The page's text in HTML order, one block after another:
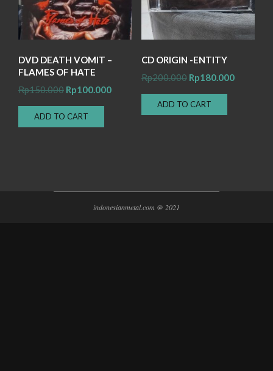
DVD DEATH VOMIT –
FLAMES OF HATE
Rp150.000 Original
price
was:
Rp100.000Current
ADD TO CART
CD ORIGIN -ENTITY
Rp200.000 Original
price
was:
Rp180.000Current
ADD TO CART
indonesianmetal.com @ 2021